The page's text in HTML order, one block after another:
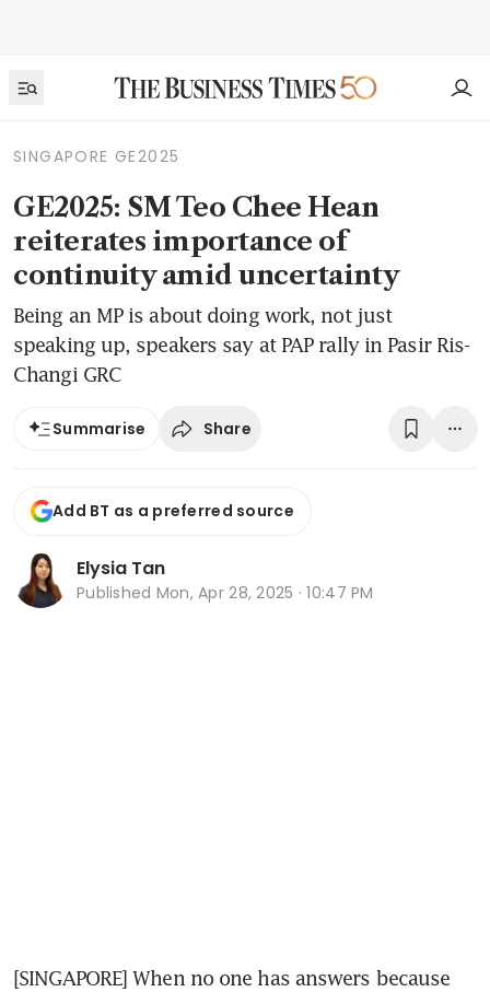
SINGAPORE GE2025
GE2025: SM Teo Chee Hean
reiterates importance of
continuity amid uncertainty
Being an MP is about doing work, not just
speaking up, speakers say at PAP rally in Pasir Ris-
Changi GRC
Summarise Share
Add BT as a preferred source
Elysia Tan
Published Mon, Apr 28, 2025 · 10:47 PM
[SINGAPORE] When no one has answers because